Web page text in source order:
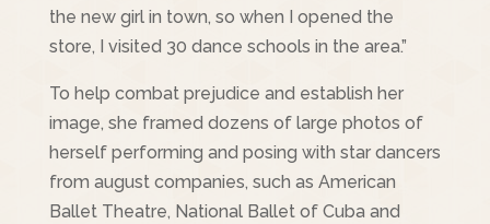
the new girl in town, so when I opened the
store, I visited 30 dance schools in the area.”
To help combat prejudice and establish her
image, she framed dozens of large photos of
herself performing and posing with star dancers
from august companies, such as American
Ballet Theatre, National Ballet of Cuba and